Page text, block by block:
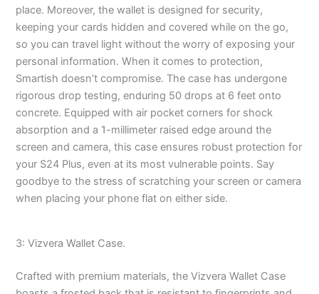
place. Moreover, the wallet is designed for security,
keeping your cards hidden and covered while on the go,
so you can travel light without the worry of exposing your
personal information. When it comes to protection,
Smartish doesn’t compromise. The case has undergone
rigorous drop testing, enduring 50 drops at 6 feet onto
concrete. Equipped with air pocket corners for shock
absorption and a 1-millimeter raised edge around the
screen and camera, this case ensures robust protection for
your S24 Plus, even at its most vulnerable points. Say
goodbye to the stress of scratching your screen or camera
when placing your phone flat on either side.
3: Vizvera Wallet Case.
Crafted with premium materials, the Vizvera Wallet Case